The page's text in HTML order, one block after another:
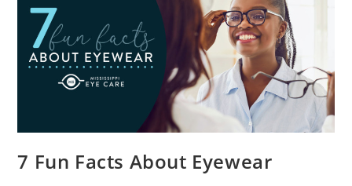
7 Fun Facts About Eyewear